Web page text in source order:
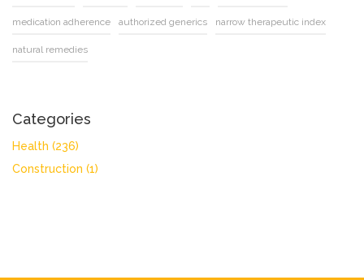
medication adherence authorized generics narrow therapeutic index
natural remedies
Categories
Health (236)
Construction (1)